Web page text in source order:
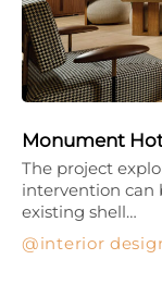
Monument
interior
The project
intervention can
existing shell…